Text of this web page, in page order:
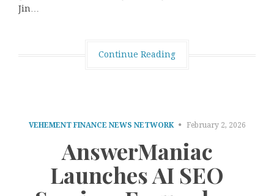
Jin…
Continue Reading
VEHEMENT FINANCE NEWS NETWORK February 2, 2026
AnswerManiac
Launches AI SEO